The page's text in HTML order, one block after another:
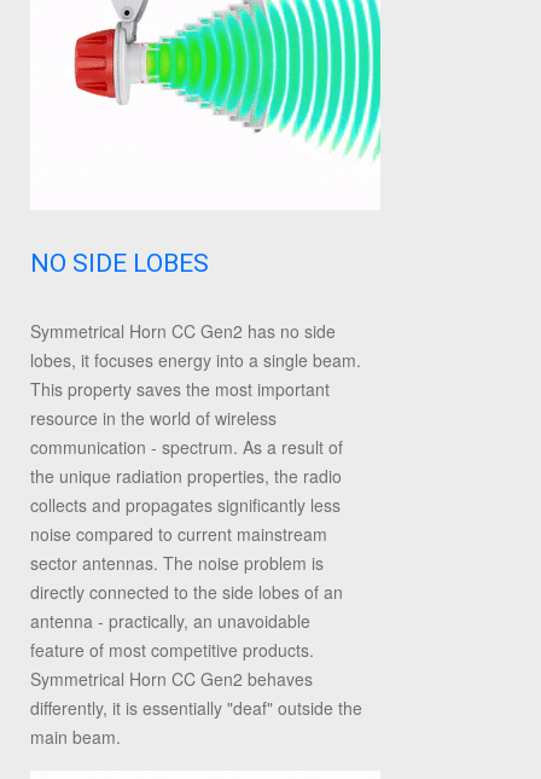
NO SIDE LOBES
Symmetrical Horn CC Gen2 has no side
lobes, it focuses energy into a single beam.
This property saves the most important
resource in the world of wireless
communication - spectrum. As a result of
the unique radiation properties, the radio
collects and propagates significantly less
noise compared to current mainstream
sector antennas. The noise problem is
directly connected to the side lobes of an
antenna - practically, an unavoidable
feature of most competitive products.
Symmetrical Horn CC Gen2 behaves
differently, it is essentially "deaf" outside the
main beam.